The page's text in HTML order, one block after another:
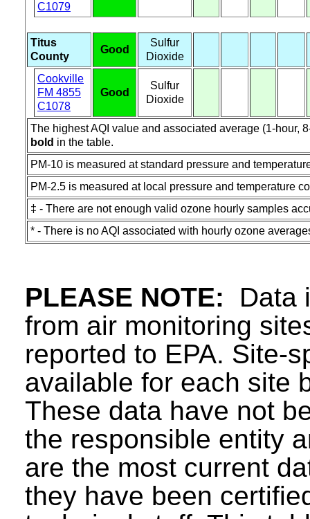
C1079
Titus
County
Good
Sulfur
Dioxide
Cookville
FM 4855
C1078
Good
Sulfur
Dioxide
The highest AQI value and associated average (1-hour,
bold in the table.
PM-10 is measured at standard pressure and
PM-2.5 is measured at local pressure and temperature
‡ - There are not enough valid ozone hourly samples
* - There is no AQI associated with hourly ozone
PLEASE NOTE: Data
from air monitoring
reported to EPA. Site-
available for each site
These data have not
the responsible entity
are the most current
they have been